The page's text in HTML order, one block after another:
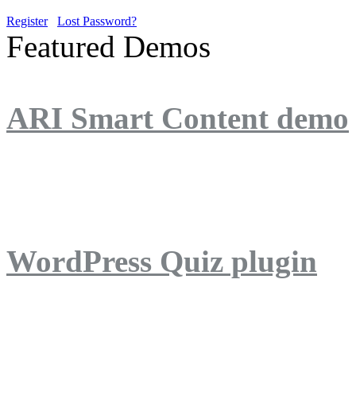
Register Lost Password?
Featured Demos
ARI Smart Content demo
WordPress Quiz plugin